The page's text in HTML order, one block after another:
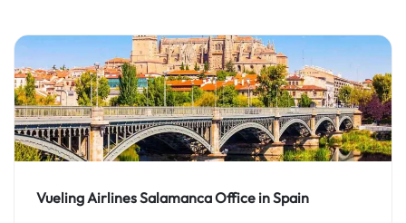
Vueling Airlines Salamanca Office in Spain